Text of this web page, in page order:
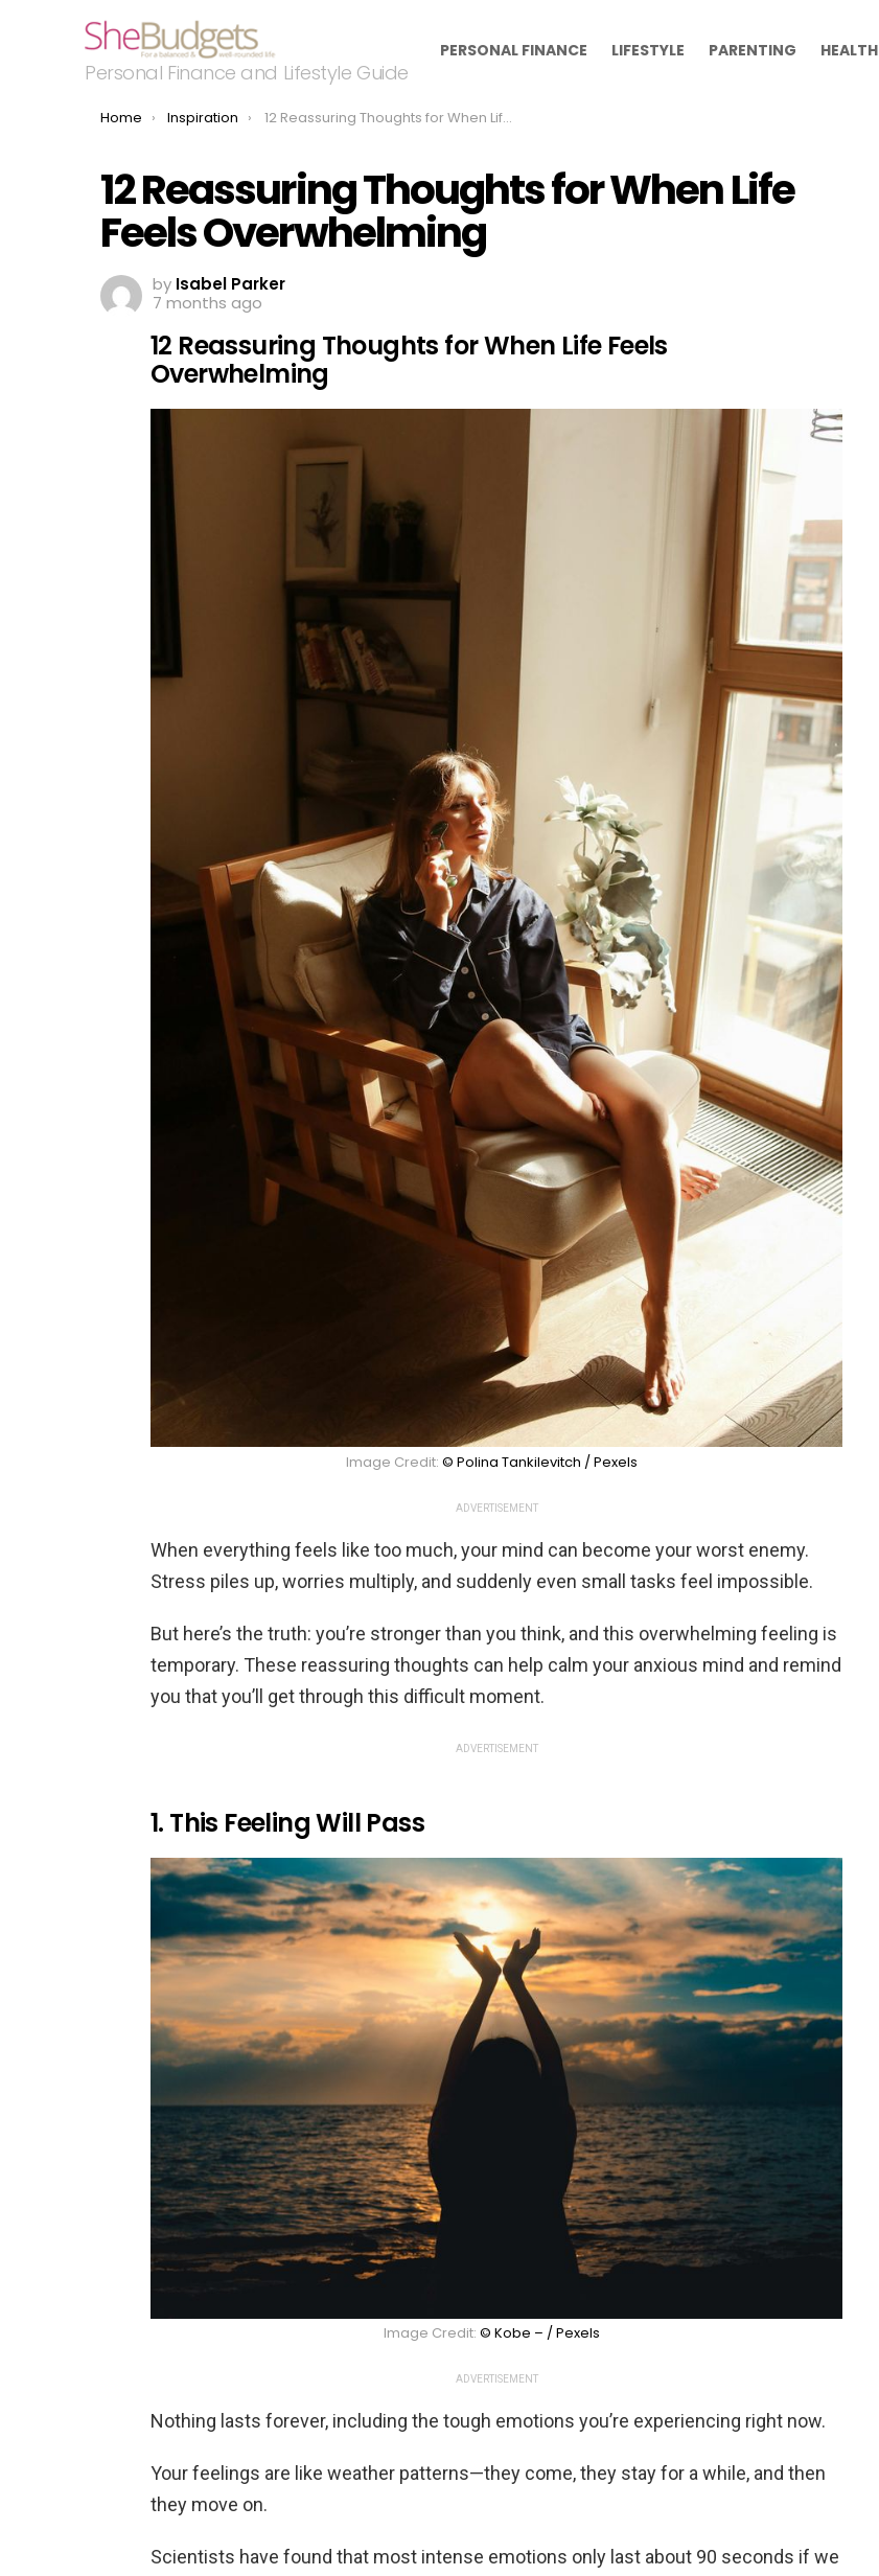
Personal Finance and Lifestyle Guide
PERSONAL FINANCE LIFESTYLE PARENTING HEALTH
You are here:
Home Inspiration 12 Reassuring Thoughts for When Life Feels Overwhelming
12 Reassuring Thoughts for When Life
Feels Overwhelming
by Isabel Parker
7 months ago
12 Reassuring Thoughts for When Life Feels
Overwhelming
Image Credit: © Polina Tankilevitch / Pexels
ADVERTISEMENT
When everything feels like too much, your mind can become your worst enemy.
Stress piles up, worries multiply, and suddenly even small tasks feel impossible.
But here’s the truth: you’re stronger than you think, and this overwhelming feeling is
temporary. These reassuring thoughts can help calm your anxious mind and remind
you that you’ll get through this difficult moment.
ADVERTISEMENT
1. This Feeling Will Pass
Image Credit: © Kobe – / Pexels
ADVERTISEMENT
Nothing lasts forever, including the tough emotions you’re experiencing right now.
Your feelings are like weather patterns—they come, they stay for a while, and then
they move on.
Scientists have found that most intense emotions only last about 90 seconds if we